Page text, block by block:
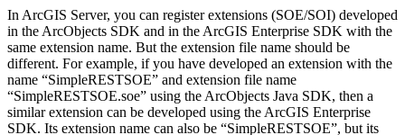
In ArcGIS Server, you can register extensions (SOE/SOI) developed
in the ArcObjects SDK and in the ArcGIS Enterprise SDK with the
same extension name. But the extension file name should be
different. For example, if you have developed an extension with the
name “SimpleRESTSOE” and extension file name
“SimpleRESTSOE.soe” using the ArcObjects Java SDK, then a
similar extension can be developed using the ArcGIS Enterprise
SDK. Its extension name can also be “SimpleRESTSOE”, but its